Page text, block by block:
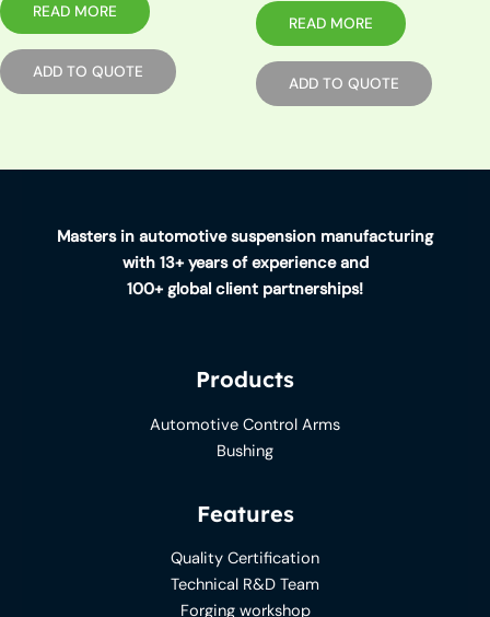
READ MORE
ADD TO QUOTE
READ MORE
ADD TO QUOTE
Masters in automotive suspension manufacturing
with 13+ years of experience and
100+ global client partnerships!
Products
Automotive Control Arms
Bushing
Features
Quality Certification
Technical R&D Team
Forging workshop